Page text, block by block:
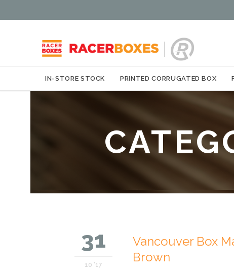
IN-STORE STOCK PRINTED CORRUGATED BOX
31
10 '17
Vancouver Box
Brown